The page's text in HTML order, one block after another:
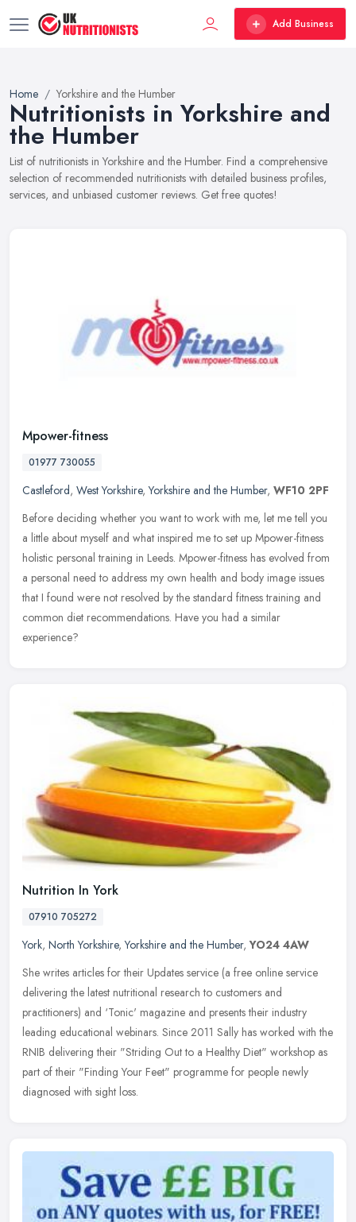
Add Business
Home Yorkshire and the Humber
Nutritionists in Yorkshire and
the Humber
List of nutritionists in Yorkshire and the Humber. Find a comprehensive
selection of recommended nutritionists with detailed business profiles,
services, and unbiased customer reviews. Get free quotes!
Mpower-fitness
01977 730055
Castleford, West Yorkshire,Yorkshire and the Humber, WF10 2PF
Before deciding whether you want to work with me, let me tell you
a little about myself and what inspired me to set up Mpower-fitness
holistic personal training in Leeds. Mpower-fitness has evolved from
a personal need to address my own health and body image issues
that I found were not resolved by the standard fitness training and
common diet recommendations. Have you had a similar
experience?
Nutrition In York
07910 705272
York, North Yorkshire,Yorkshire and the Humber,YO24 4AW
She writes articles for their Updates service (a free online service
delivering the latest nutritional research to customers and
practitioners) and ‘Tonic' magazine and presents their industry
leading educational webinars. Since 2011 Sally has worked with the
RNIB delivering their "Striding Out to a Healthy Diet" workshop as
part of their "Finding Your Feet" programme for people newly
diagnosed with sight loss.